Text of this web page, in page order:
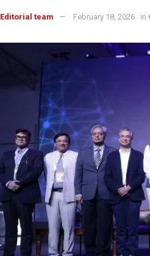
Editorial team February 18, 2026 in